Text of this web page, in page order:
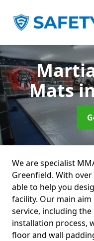
Mats
We are specialist
Greenfield. With
able to help you
facility. Our main
service, including
installation process,
floor and wall